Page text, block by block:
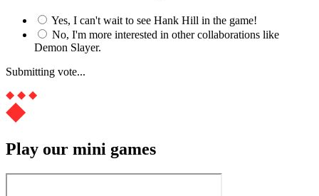
Yes, I can't wait to see Hank Hill in the game!
No, I'm more interested in other collaborations like
Demon Slayer.
Submitting vote...
Play our mini games